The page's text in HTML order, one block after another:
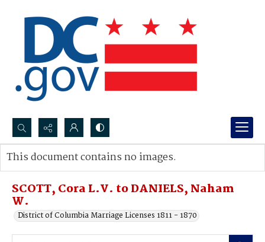
Search...
Advanced search
SCOTT, Cora L.V. to DANIELS, Naham
W.
District of Columbia Marriage Licenses 1811 - 1870
This document contains no images.